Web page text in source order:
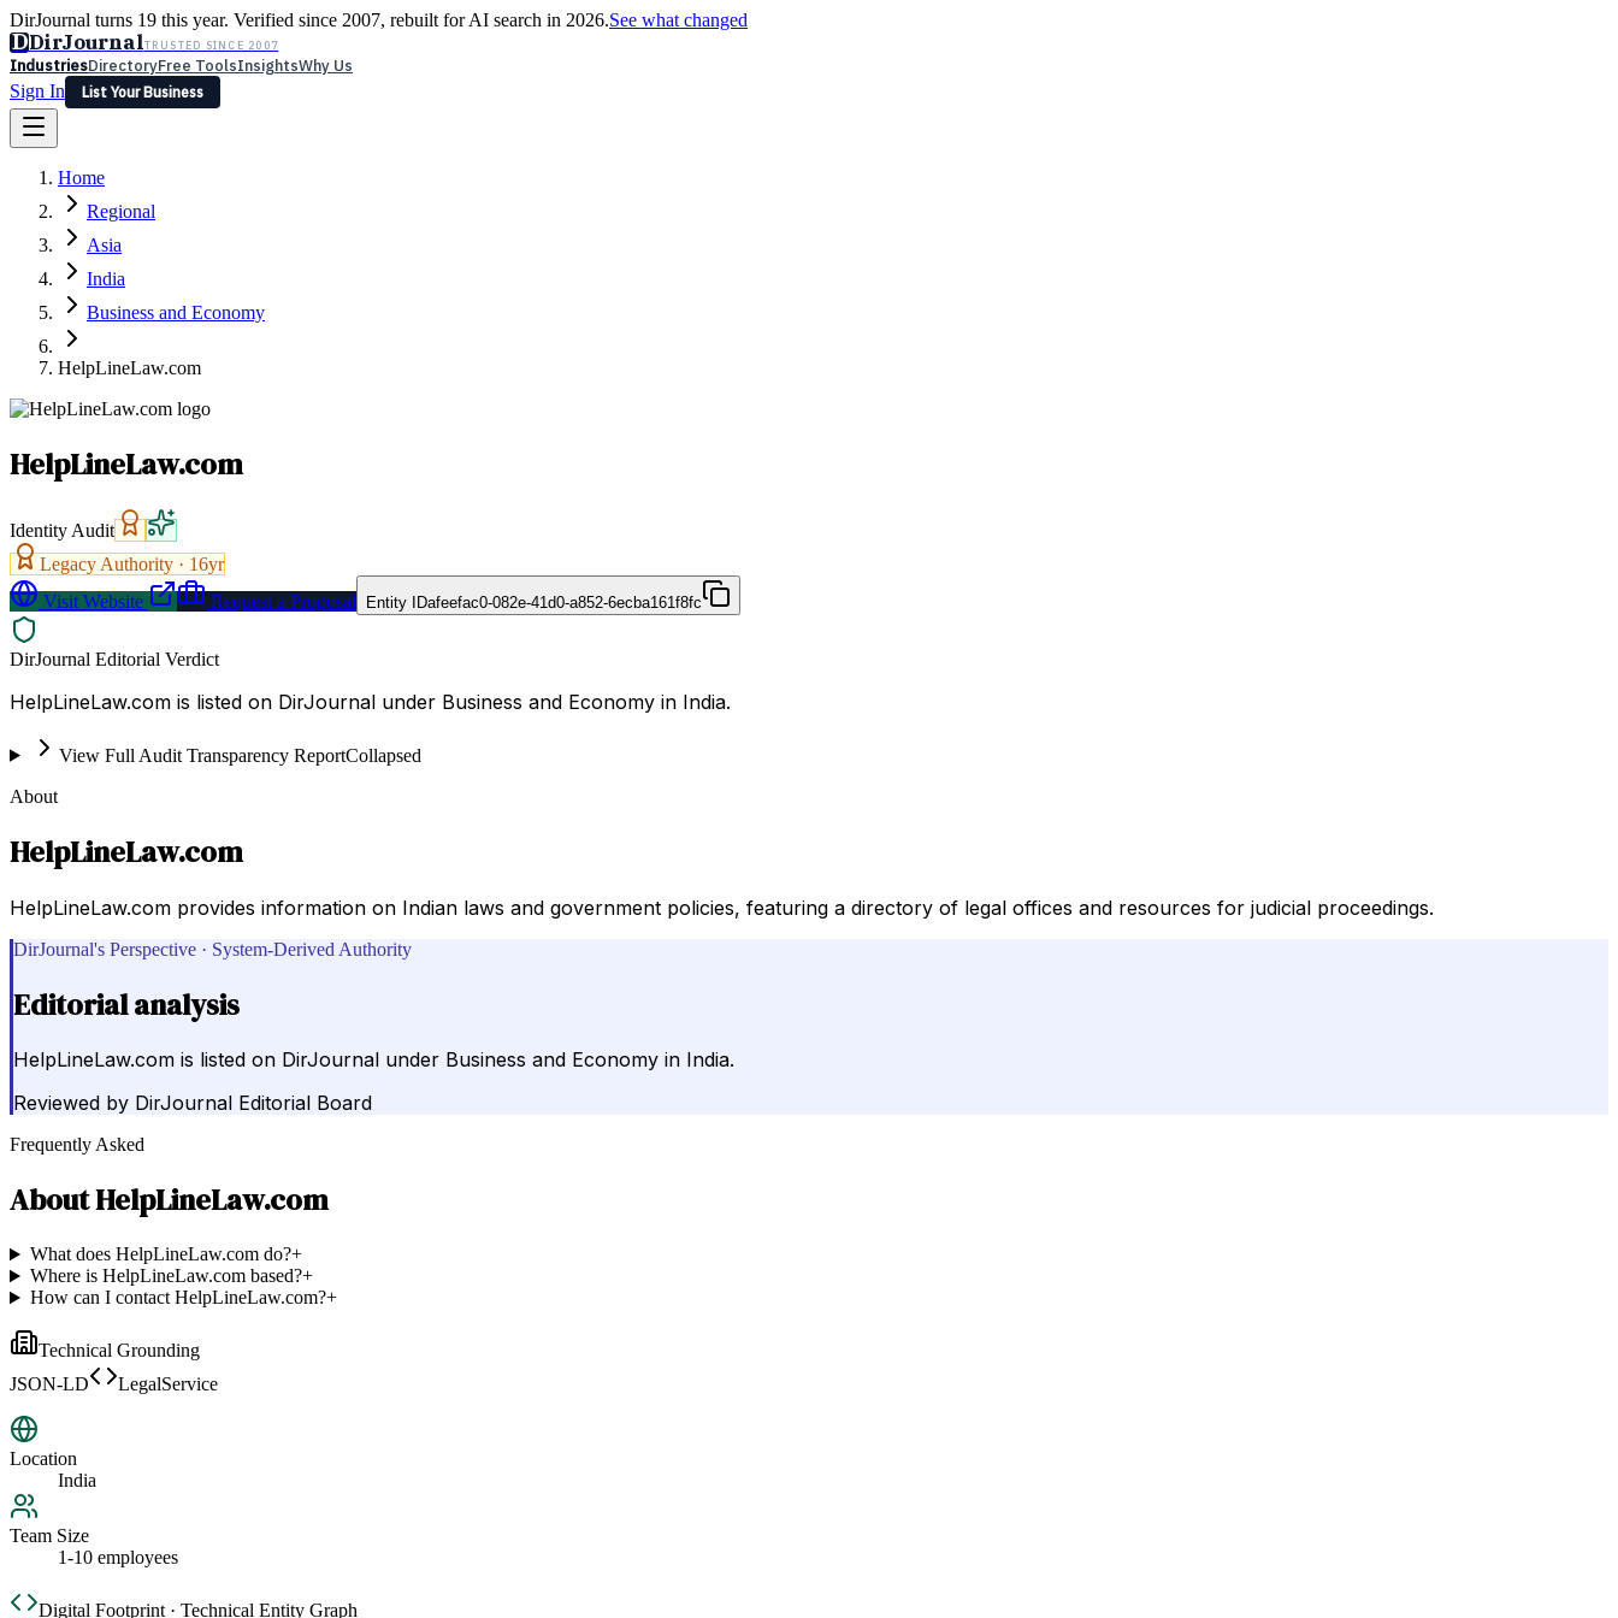
DirJournal turns 19 this year. Verified since 2007, rebuilt for AI search in 2026.See what changed
DDirJournalTRUSTED SINCE 2007
IndustriesDirectoryFree ToolsInsightsWhy Us
Sign In
List Your Business
Latest Expert Reviews
Sign In
List Your Business
Home
Regional
Asia
India
Business and Economy
HelpLineLaw.com
HelpLineLaw.com
Identity Audit
Legacy Authority · 16yr
Visit Website
Request a Proposal Entity IDafeefac0-082e-41d0-a852-6ecba161f8fc
DirJournal Editorial Verdict
HelpLineLaw.com is listed on DirJournal under Business and Economy in India.
View Full Audit Transparency ReportCollapsed
About
HelpLineLaw.com
HelpLineLaw.com provides information on Indian laws and government policies, featuring a directory of legal offices and resources for judicial proceedings.
DirJournal's Perspective · System-Derived Authority
Editorial analysis
HelpLineLaw.com is listed on DirJournal under Business and Economy in India.
Reviewed by DirJournal Editorial Board
Frequently Asked
AboutHelpLineLaw.com
What does HelpLineLaw.com do?+
Where is HelpLineLaw.com based?+
How can I contact HelpLineLaw.com?+
Technical Grounding
JSON-LD
LegalService
Location
India
Team Size
1-10 employees
Digital Footprint · Technical Entity Graph